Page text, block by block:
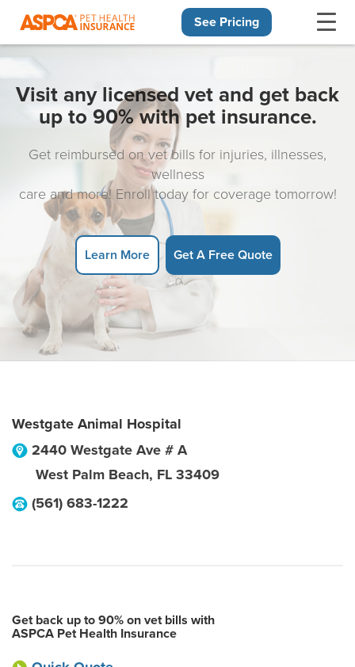
See Pricing
Visit any licensed vet and get back
up to 90% with pet insurance.
Get reimbursed on vet bills for injuries, illnesses,
wellness
care and more! Enroll today for coverage tomorrow!
Learn More Get A Free Quote
Westgate Animal Hospital
2440 Westgate Ave # A
West Palm Beach, FL 33409
(561) 683-1222
Get back up to 90% on vet bills with
ASPCA Pet Health Insurance